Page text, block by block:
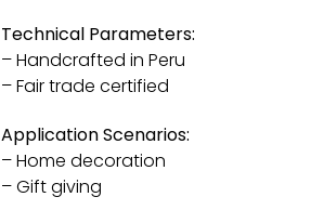
Technical Parameters:
– Handcrafted in Peru
– Fair trade certified
Application Scenarios:
– Home decoration
– Gift giving